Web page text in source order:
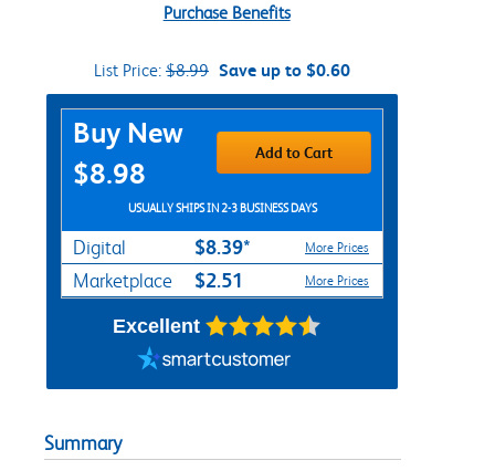
Purchase Benefits
List Price: $8.99 Save up to $0.60
Purchase Options
Buy New
$8.98
Add to Cart
USUALLY SHIPS IN 2-3 BUSINESS DAYS
Digital $8.39* More Prices
Marketplace $2.51 More Prices
Excellent
Summary